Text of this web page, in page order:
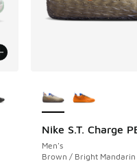
Nike S.T. Charge
Men's
Brown / Bright Mandarin